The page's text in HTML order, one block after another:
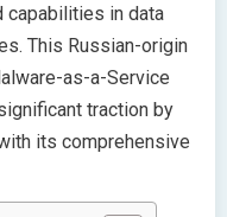
capabilities in data
This Russian-origin
as-a-Service
traction by
its comprehensive